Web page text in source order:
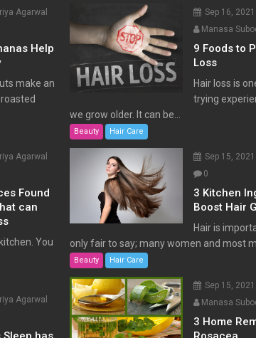
Agarwal
Help
make an
Agarwal
Found
can
You
Agarwal
Sep 16, 2021
Manasa
9 Foods to
Loss
Hair loss is
trying
we grow older. It can be...
Beauty Hair Care
Sep 15, 2021
0
3 Kitchen
Boost Hair
Hair is
only fair to say; many women and most
Beauty Hair Care
Sep 15, 2021
Manasa
3 Home